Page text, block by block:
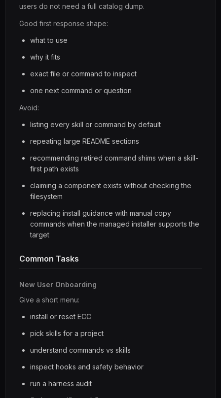
users do not need a full catalog dump.
Good first response shape:
what to use
why it fits
exact file or command to inspect
one next command or question
Avoid:
listing every skill or command by default
repeating large README sections
recommending retired command shims when a skill-
first path exists
claiming a component exists without checking the
filesystem
replacing install guidance with manual copy
commands when the managed installer supports the
target
Common Tasks
New User Onboarding
Give a short menu:
install or reset ECC
pick skills for a project
understand commands vs skills
inspect hooks and safety behavior
run a harness audit